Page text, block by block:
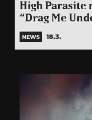
High Parasite
“Drag Me
NEWS 18.3.